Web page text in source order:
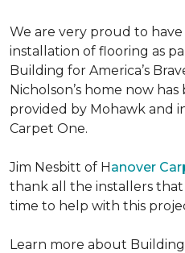
We are very proud to
installation of flooring as
Building for America’s
Nicholson’s home now
provided by Mohawk and
Carpet One.
Jim Nesbitt of Hanover
thank all the installers
time to help with this
Learn more about Building